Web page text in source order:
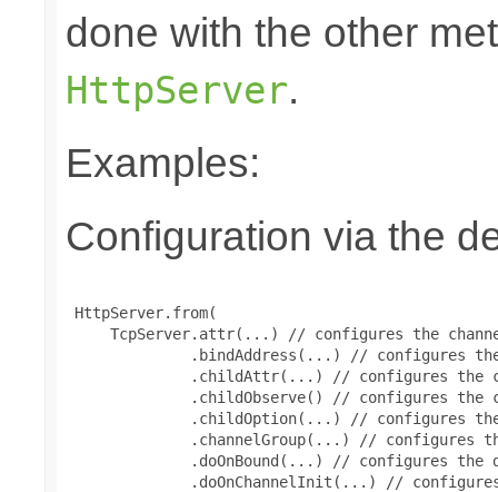
done with the other
HttpServer.
Examples:
Configuration via the
HttpServer.from(
TcpServer.attr(...) // configures the
.bindAddress(...) // configures
.childAttr(...) // configures the
.childObserve() // configures the
.childOption(...) // configures
.channelGroup(...) // configures
.doOnBound(...) // configures the
.doOnChannelInit(...) //